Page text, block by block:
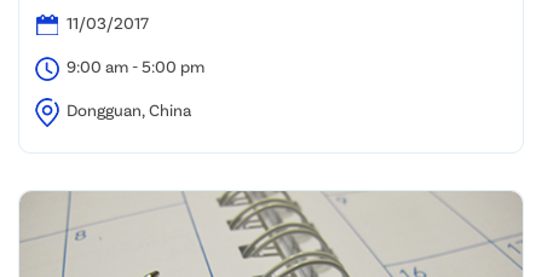
11/03/2017
9:00 am - 5:00 pm
Dongguan, China